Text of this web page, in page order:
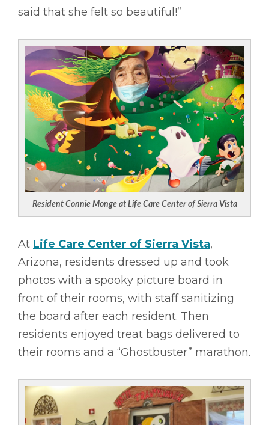
said that she felt so beautiful!”
Resident Connie Monge at Life Care Center of Sierra Vista
At Life Care Center of Sierra Vista,
Arizona, residents dressed up and took
photos with a spooky picture board in
front of their rooms, with staff sanitizing
the board after each resident. Then
residents enjoyed treat bags delivered to
their rooms and a “Ghostbuster” marathon.